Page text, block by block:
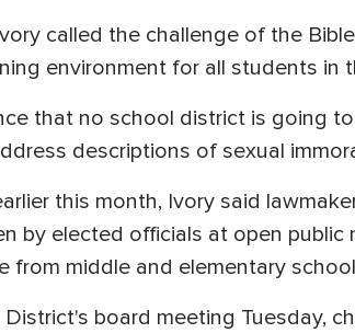
called the challenge of the
environment for all students in
that no school district is going
descriptions of sexual
this month, Ivory said
by elected officials at open
middle and elementary
board meeting Tuesday,